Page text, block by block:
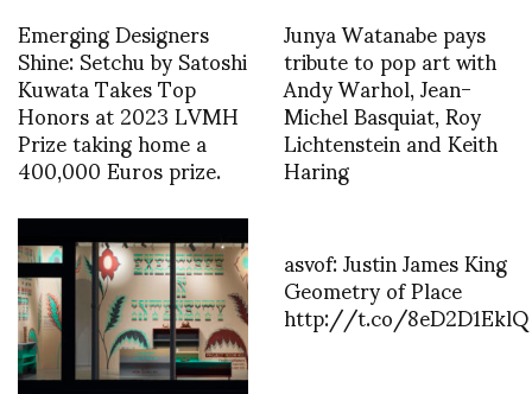
Emerging Designers
Shine: Setchu by Satoshi
Kuwata Takes Top
Honors at 2023 LVMH
Prize taking home a
400,000 Euros prize.
Junya Watanabe pays
tribute to pop art with
Andy Warhol, Jean-
Michel Basquiat, Roy
Lichtenstein and Keith
Haring
asvof: Justin James King
Geometry of Place
http://t.co/8eD2D1EklQ